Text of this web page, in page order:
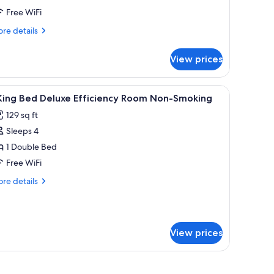
Free WiFi
details
View prices
iron/ironing board Desk, laptop workspace, blackout drapes,
5 Bed Deluxe Efficiency Room Non-Smoking
129 sq ft
Sleeps 4
1 Double Bed
Free WiFi
details
View prices